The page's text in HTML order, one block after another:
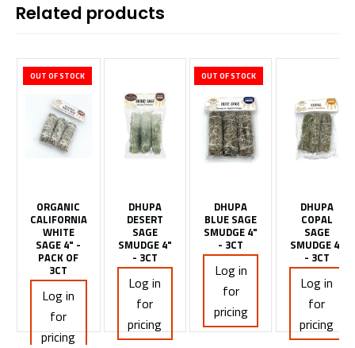
Related products
OUT OF STOCK
ORGANIC
CALIFORNIA
WHITE
SAGE 4" -
PACK OF
3CT
Log in
for
pricing
DHUPA
DESERT
SAGE
SMUDGE 4"
- 3CT
Log in
for
pricing
OUT OF STOCK
DHUPA
BLUE SAGE
SMUDGE 4"
- 3CT
Log in
for
pricing
DHUPA
COPAL
SAGE
SMUDGE 4"
- 3CT
Log in
for
pricing